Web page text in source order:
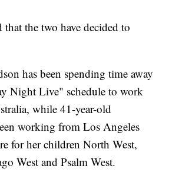
that the two have decided to
has been spending time away
Night Live" schedule to work
while 41-year-old
working from Los Angeles
for her children North West,
West and Psalm West.